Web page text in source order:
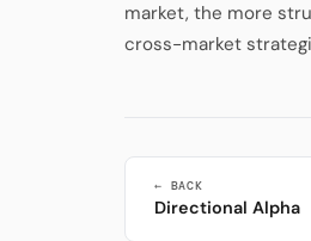
market, the more
cross-market
← BACK
Directional Alpha